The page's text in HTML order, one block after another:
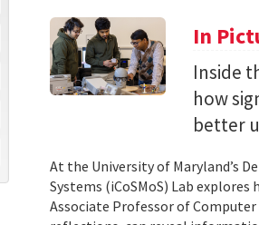
In
Inside
how
better
At the University of Maryland’s
Systems (iCoSMoS) Lab
Associate Professor of Computer